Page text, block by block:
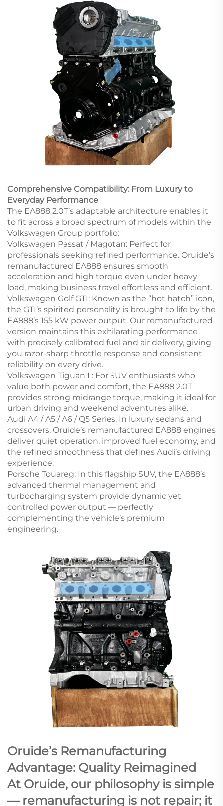
Comprehensive Compatibility: From Luxury to
Everyday Performance
The EA888 2.0T’s adaptable architecture enables it
to fit across a broad spectrum of models within the
Volkswagen Group portfolio:
Volkswagen Passat / Magotan: Perfect for
professionals seeking refined performance. Oruide’s
remanufactured EA888 ensures smooth
acceleration and high torque even under heavy
load, making business travel effortless and efficient.
Volkswagen Golf GTI: Known as the “hot hatch” icon,
the GTI’s spirited personality is brought to life by the
EA888’s 155 kW power output. Our remanufactured
version maintains this exhilarating performance
with precisely calibrated fuel and air delivery, giving
you razor-sharp throttle response and consistent
reliability on every drive.
Volkswagen Tiguan L: For SUV enthusiasts who
value both power and comfort, the EA888 2.0T
provides strong midrange torque, making it ideal for
urban driving and weekend adventures alike.
Audi A4 / A5 / A6 / Q5 Series: In luxury sedans and
crossovers, Oruide’s remanufactured EA888 engines
deliver quiet operation, improved fuel economy, and
the refined smoothness that defines Audi’s driving
experience.
Porsche Touareg: In this flagship SUV, the EA888’s
advanced thermal management and
turbocharging system provide dynamic yet
controlled power output — perfectly
complementing the vehicle’s premium
engineering.
Oruide’s Remanufacturing
Advantage: Quality Reimagined
At Oruide, our philosophy is simple
— remanufacturing is not repair; it